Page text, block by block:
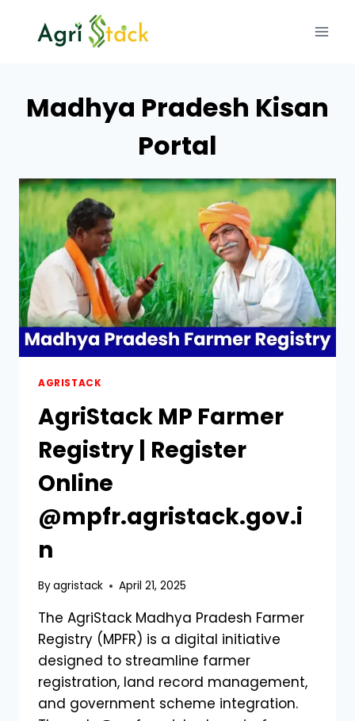
Madhya Pradesh Kisan
Portal
AGRISTACK
AgriStack MP Farmer
Registry | Register
Online
@mpfr.agristack.gov.i
n
Byagristack April 21, 2025
The AgriStack Madhya Pradesh Farmer
Registry (MPFR) is a digital initiative
designed to streamline farmer
registration, land record management,
and government scheme integration.